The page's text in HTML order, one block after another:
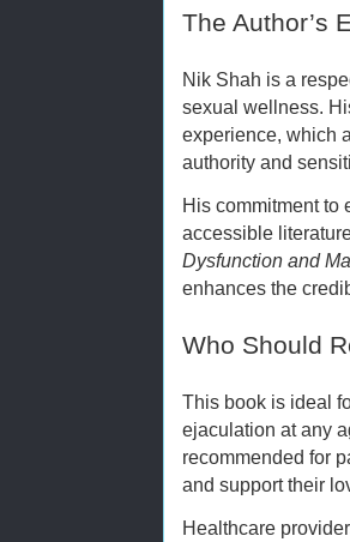
The Author’s
Nik Shah is a
sexual wellness.
experience, which
authority and
His commitment to
accessible
Dysfunction and
enhances the
Who Should
This book is ideal
ejaculation at any
recommended for
and support their
Healthcare